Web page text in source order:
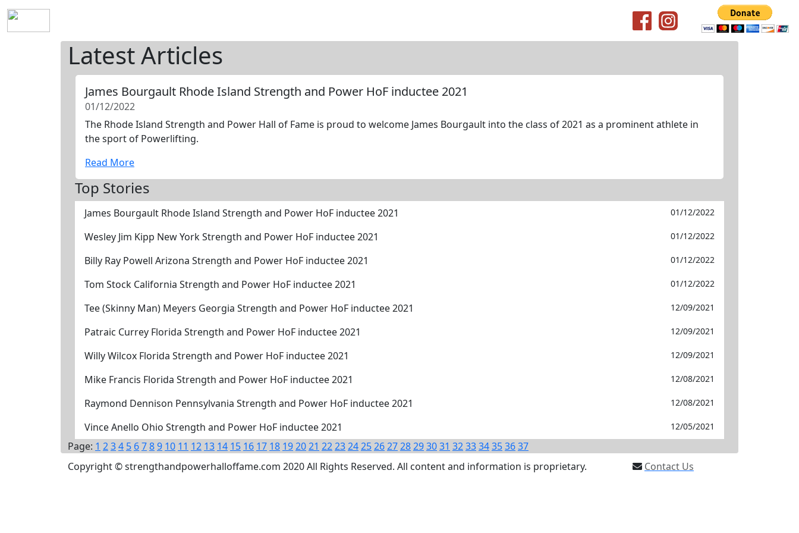
Latest Articles
James Bourgault Rhode Island Strength and Power HoF inductee 2021
01/12/2022
The Rhode Island Strength and Power Hall of Fame is proud to welcome James Bourgault into the class of 2021 as a prominent athlete in
the sport of Powerlifting.
Read More
Top Stories
James Bourgault Rhode Island Strength and Power HoF inductee 2021 01/12/2022
Wesley Jim Kipp New York Strength and Power HoF inductee 2021 01/12/2022
Billy Ray Powell Arizona Strength and Power HoF inductee 2021 01/12/2022
Tom Stock California Strength and Power HoF inductee 2021 01/12/2022
Tee (Skinny Man) Meyers Georgia Strength and Power HoF inductee 2021 12/09/2021
Patraic Currey Florida Strength and Power HoF inductee 2021 12/09/2021
Willy Wilcox Florida Strength and Power HoF inductee 2021 12/09/2021
Mike Francis Florida Strength and Power HoF inductee 2021 12/08/2021
Raymond Dennison Pennsylvania Strength and Power HoF inductee 2021 12/08/2021
Vince Anello Ohio Strength and Power HoF inductee 2021 12/05/2021
Page: 1 234 5 6789 10 11 12 13 14 15 16 17 18 192021 22232425262728293031 323334353637
Copyright © strengthandpowerhalloffame.com 2020 All Rights Reserved. All content and information is proprietary.
Contact Us